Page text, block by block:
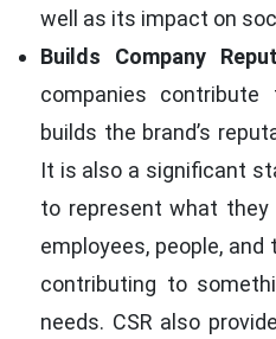
well as its impact on
Builds Company
companies
builds the brand’s
It is also a significant
to represent what
employees, people,
contributing to
needs. CSR also